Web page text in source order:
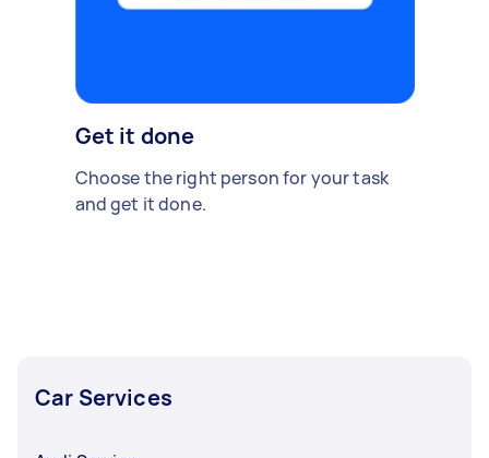
Get it done
Choose the right person for your task
and get it done.
Car Services